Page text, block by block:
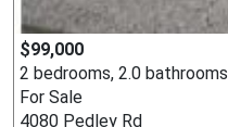
$99,000
2 bedrooms, 2.0 bathrooms
For Sale
4080 Pedley Rd